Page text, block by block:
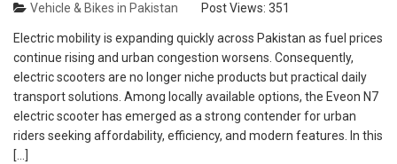
Vehicle & Bikes in Pakistan Post Views: 351
Electric mobility is expanding quickly across Pakistan as fuel prices
continue rising and urban congestion worsens. Consequently,
electric scooters are no longer niche products but practical daily
transport solutions. Among locally available options, the Eveon N7
electric scooter has emerged as a strong contender for urban
riders seeking affordability, efficiency, and modern features. In this
[…]